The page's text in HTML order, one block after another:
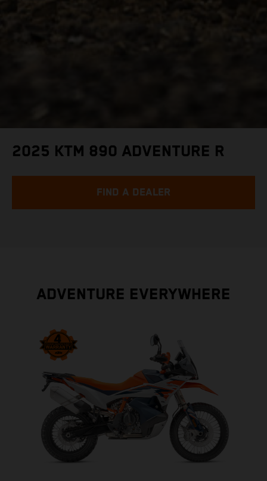
2025 KTM 890 ADVENTURE R
FIND A DEALER
ADVENTURE EVERYWHERE